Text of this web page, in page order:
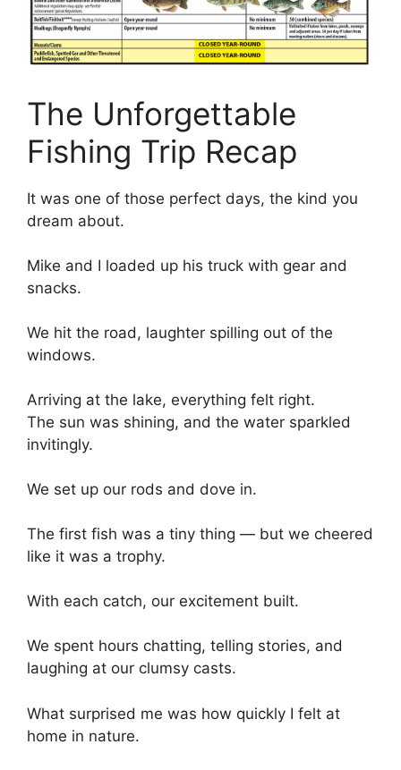
The Unforgettable
Fishing Trip Recap
It was one of those perfect days, the kind you
dream about.
Mike and I loaded up his truck with gear and
snacks.
We hit the road, laughter spilling out of the
windows.
Arriving at the lake, everything felt right.
The sun was shining, and the water sparkled
invitingly.
We set up our rods and dove in.
The first fish was a tiny thing — but we cheered
like it was a trophy.
With each catch, our excitement built.
We spent hours chatting, telling stories, and
laughing at our clumsy casts.
What surprised me was how quickly I felt at
home in nature.